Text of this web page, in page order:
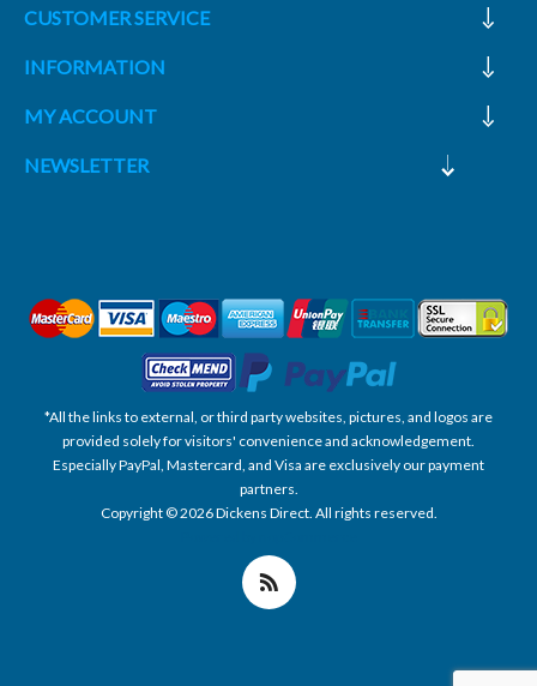
CUSTOMER SERVICE
INFORMATION
MY ACCOUNT
NEWSLETTER
*All the links to external, or third party websites, pictures, and logos are
provided solely for visitors' convenience and acknowledgement.
Especially PayPal, Mastercard, and Visa are exclusively our payment
partners.
Copyright © 2026 Dickens Direct. All rights reserved.